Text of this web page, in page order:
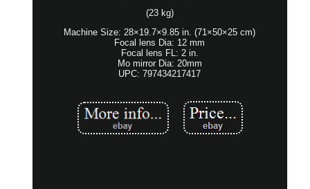
(23 kg)
Machine Size: 28×19.7×9.85 in. (71×50×25 cm)
Focal lens Dia: 12 mm
Focal lens FL: 2 in.
Mo mirror Dia: 20mm
UPC: 797434217417